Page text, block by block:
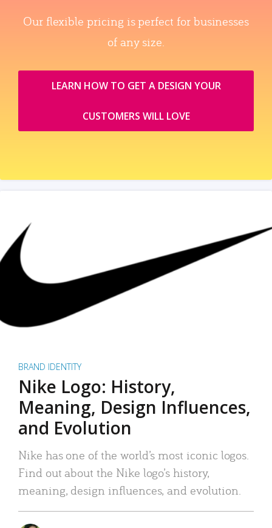
Our flexible pricing is perfect for businesses
of any size.
LEARN HOW TO GET A DESIGN YOUR
CUSTOMERS WILL LOVE
BRAND IDENTITY
Nike Logo: History,
Meaning, Design Influences,
and Evolution
Nike has one of the world’s most iconic logos.
Find out about the Nike logo’s history,
meaning, design influences, and evolution.